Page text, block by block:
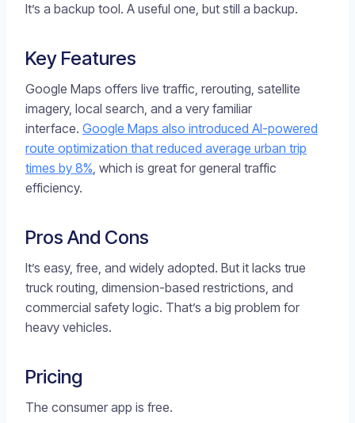
It’s a backup tool. A useful one, but still a backup.
Key Features
Google Maps offers live traffic, rerouting, satellite
imagery, local search, and a very familiar
interface. Google Maps also introduced AI-powered
route optimization that reduced average urban trip
times by 8%, which is great for general traffic
efficiency.
Pros And Cons
It’s easy, free, and widely adopted. But it lacks true
truck routing, dimension-based restrictions, and
commercial safety logic. That’s a big problem for
heavy vehicles.
Pricing
The consumer app is free.